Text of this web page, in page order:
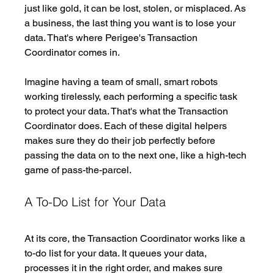
just like gold, it can be lost, stolen, or misplaced. As
a business, the last thing you want is to lose your
data. That's where Perigee's Transaction
Coordinator comes in.
Imagine having a team of small, smart robots
working tirelessly, each performing a specific task
to protect your data. That's what the Transaction
Coordinator does. Each of these digital helpers
makes sure they do their job perfectly before
passing the data on to the next one, like a high-tech
game of pass-the-parcel.
A To-Do List for Your Data
At its core, the Transaction Coordinator works like a
to-do list for your data. It queues your data,
processes it in the right order, and makes sure